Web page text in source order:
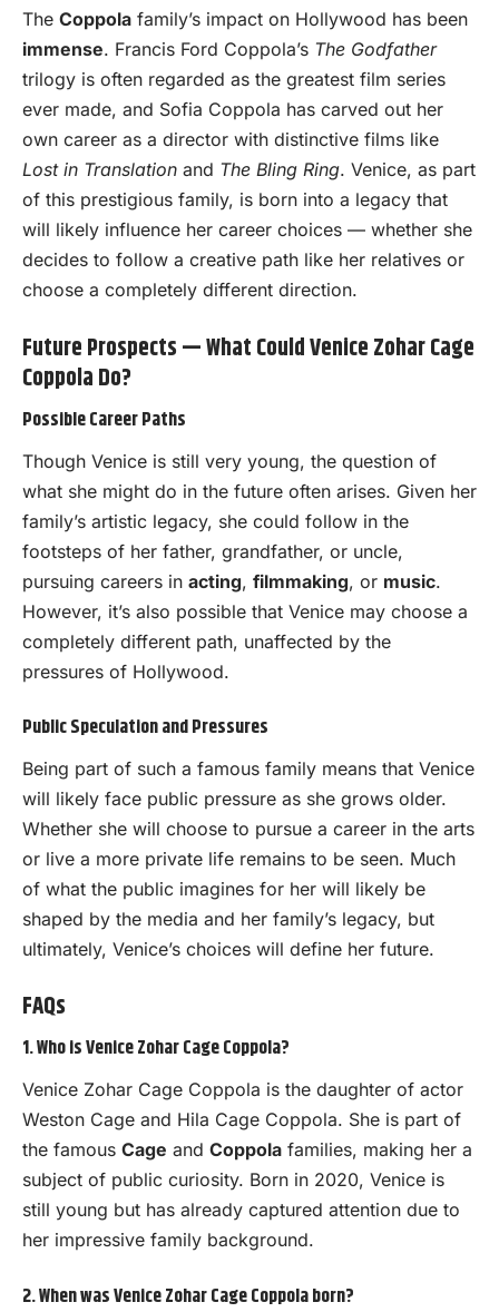
The Coppola family’s impact on Hollywood has been
immense. Francis Ford Coppola’s The Godfather
trilogy is often regarded as the greatest film series
ever made, and Sofia Coppola has carved out her
own career as a director with distinctive films like
Lost in Translation and The Bling Ring. Venice, as part
of this prestigious family, is born into a legacy that
will likely influence her career choices — whether she
decides to follow a creative path like her relatives or
choose a completely different direction.
Future Prospects — What Could Venice Zohar Cage
Coppola Do?
Possible Career Paths
Though Venice is still very young, the question of
what she might do in the future often arises. Given her
family’s artistic legacy, she could follow in the
footsteps of her father, grandfather, or uncle,
pursuing careers in acting, filmmaking, or music.
However, it’s also possible that Venice may choose a
completely different path, unaffected by the
pressures of Hollywood.
Public Speculation and Pressures
Being part of such a famous family means that Venice
will likely face public pressure as she grows older.
Whether she will choose to pursue a career in the arts
or live a more private life remains to be seen. Much
of what the public imagines for her will likely be
shaped by the media and her family’s legacy, but
ultimately, Venice’s choices will define her future.
FAQs
1. Who is Venice Zohar Cage Coppola?
Venice Zohar Cage Coppola is the daughter of actor
Weston Cage and Hila Cage Coppola. She is part of
the famous Cage and Coppola families, making her a
subject of public curiosity. Born in 2020, Venice is
still young but has already captured attention due to
her impressive family background.
2. When was Venice Zohar Cage Coppola born?